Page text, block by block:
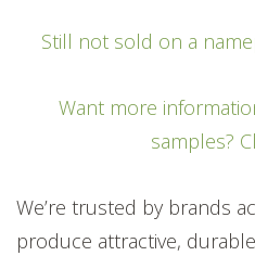
Still not sold on a
Want more
samples?
We’re trusted by brands
produce attractive,